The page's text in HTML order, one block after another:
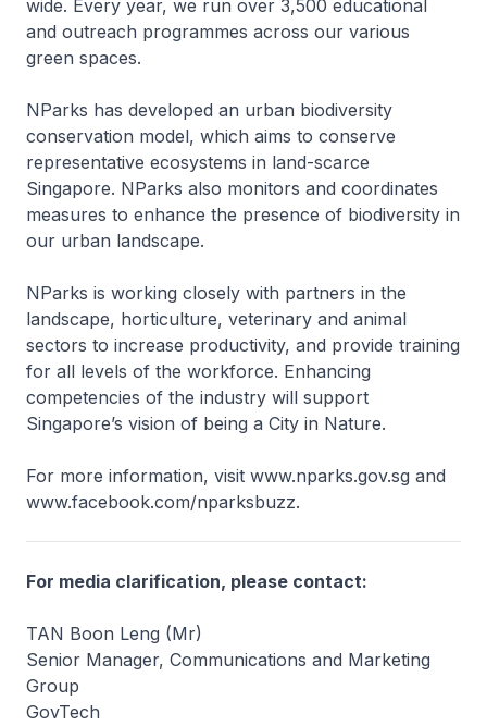
wide. Every year, we run over 3,500 educational
and outreach programmes across our various
green spaces.
NParks has developed an urban biodiversity
conservation model, which aims to conserve
representative ecosystems in land-scarce
Singapore. NParks also monitors and coordinates
measures to enhance the presence of biodiversity in
our urban landscape.
NParks is working closely with partners in the
landscape, horticulture, veterinary and animal
sectors to increase productivity, and provide training
for all levels of the workforce. Enhancing
competencies of the industry will support
Singapore’s vision of being a City in Nature.
For more information, visit www.nparks.gov.sg and
www.facebook.com/nparksbuzz.
For media clarification, please contact:
TAN Boon Leng (Mr)
Senior Manager, Communications and Marketing
Group
GovTech